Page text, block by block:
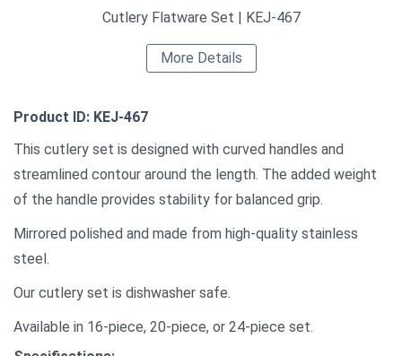
Cutlery Flatware Set | KEJ-467
More Details
Product ID: KEJ-467
This cutlery set is designed with curved handles and
streamlined contour around the length. The added weight
of the handle provides stability for balanced grip.
Mirrored polished and made from high-quality stainless
steel.
Our cutlery set is dishwasher safe.
Available in 16-piece, 20-piece, or 24-piece set.